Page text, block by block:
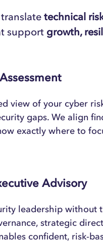
technical
support growth,
view of your cyber
gaps. We align
exactly where to
Advisory
leadership without
strategic
confident, risk-